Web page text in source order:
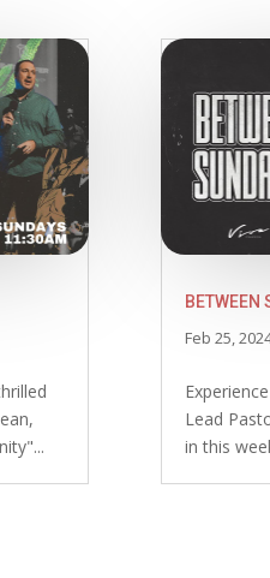
BETWEEN
Feb 25,
Lead
in this